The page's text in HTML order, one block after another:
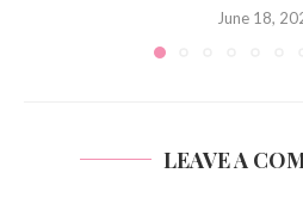
June 18,
LEAVE A